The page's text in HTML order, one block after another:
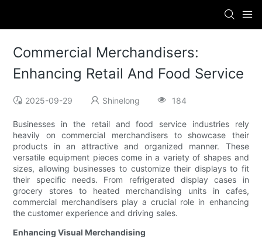
Commercial Merchandisers:
Enhancing Retail And Food Service
2025-09-29 Shinelong 184
Businesses in the retail and food service industries rely
heavily on commercial merchandisers to showcase their
products in an attractive and organized manner. These
versatile equipment pieces come in a variety of shapes and
sizes, allowing businesses to customize their displays to fit
their specific needs. From refrigerated display cases in
grocery stores to heated merchandising units in cafes,
commercial merchandisers play a crucial role in enhancing
the customer experience and driving sales.
Enhancing Visual Merchandising